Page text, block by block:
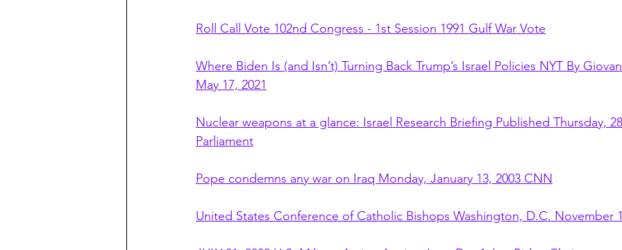
Roll Call Vote 102nd Congress - 1st Session 1991 Gulf War Vote
Where Biden Is (and Isn’t) Turning Back Trump’s Israel Policies NYT By
May 17, 2021
Nuclear weapons at a glance: Israel Research Briefing Published Thursday,
Parliament
Pope condemns any war on Iraq Monday, January 13, 2003 CNN
United States Conference of Catholic Bishops Washington, D.C. November